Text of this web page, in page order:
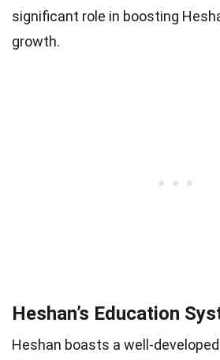
significant role in boosting
growth.
Heshan’s Education
Heshan boasts a well-